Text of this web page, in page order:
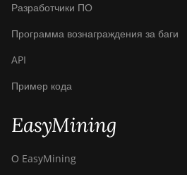
Разработчики ПО
Программа вознаграждения за баги
API
Пример кода
EasyMining
О EasyMining